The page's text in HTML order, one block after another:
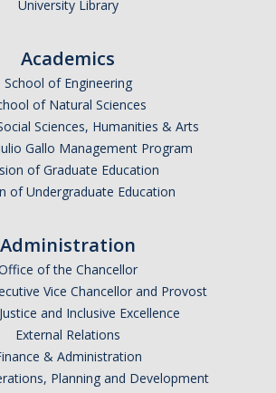
Series in Psychological Sciences
Fund
Series
University Library
Academics
School of Engineering
of Natural Sciences
Sciences, Humanities & Arts
Gallo Management Program
of Graduate Education
of Undergraduate Education
Administration
of the Chancellor
Vice Chancellor and Provost
and Inclusive Excellence
External Relations
& Administration
Planning and Development